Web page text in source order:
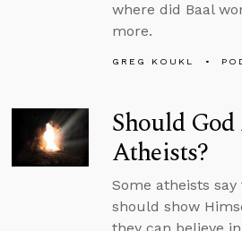
where did Baal
more.
GREG KOUKL
Should
Atheists?
Some atheists
should show